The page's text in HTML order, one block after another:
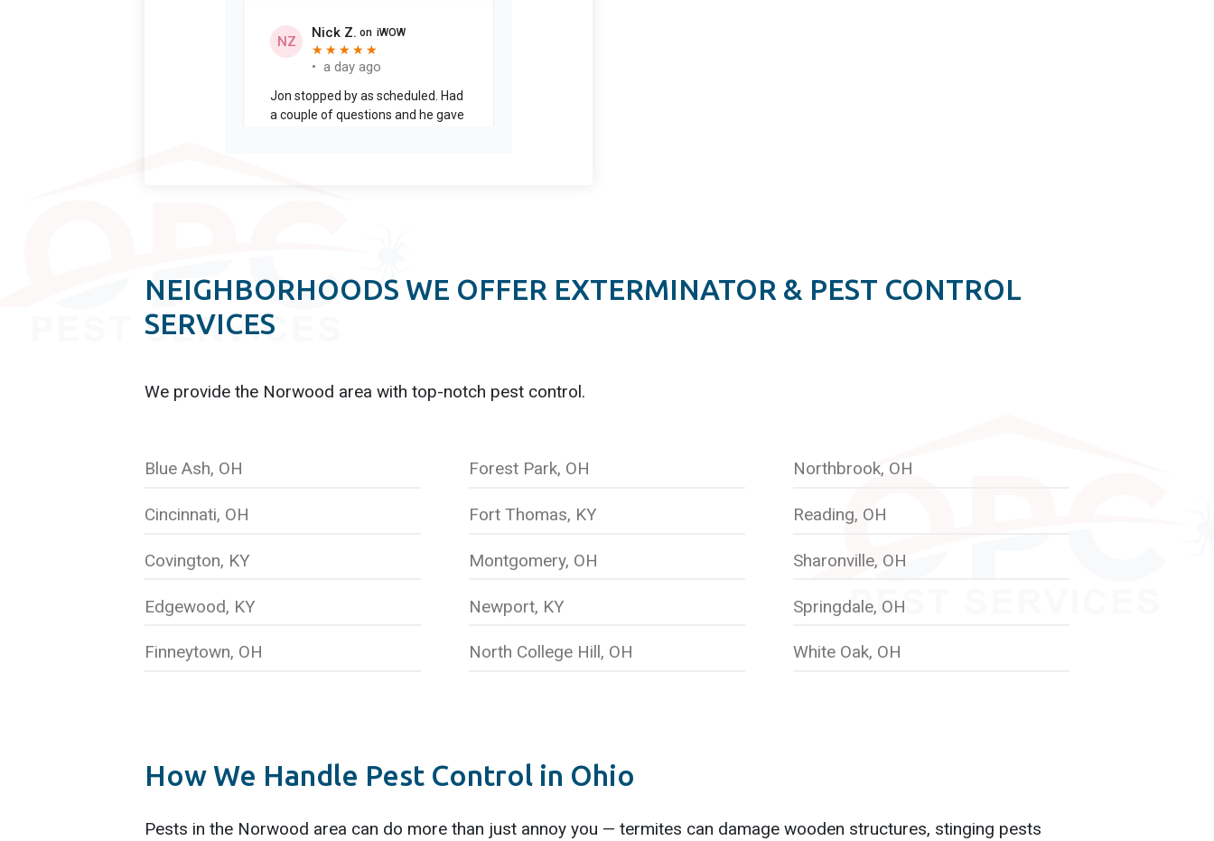
NEIGHBORHOODS WE OFFER EXTERMINATOR & PEST CONTROL
SERVICES
We provide the Norwood area with top-notch pest control.
Blue Ash, OH
Cincinnati, OH
Covington, KY
Edgewood, KY
Finneytown, OH
Forest Park, OH
Fort Thomas, KY
Montgomery, OH
Newport, KY
North College Hill, OH
Northbrook, OH
Reading, OH
Sharonville, OH
Springdale, OH
White Oak, OH
How We Handle Pest Control in Ohio
Pests in the Norwood area can do more than just annoy you — termites can damage wooden structures, stinging pests